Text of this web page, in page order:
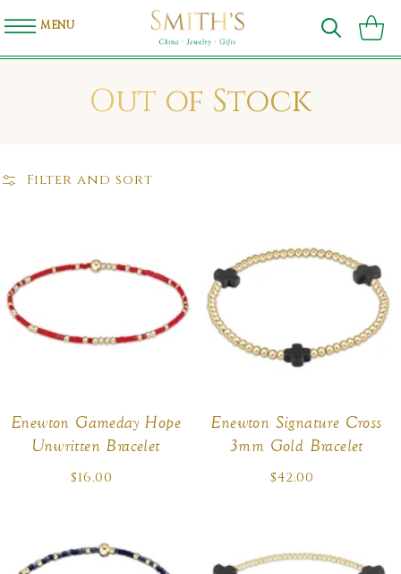
CONTENT
MENU Cart
C
l
c
o
:
Out of Stock
Filter and sort
Enewton Gameday Hope
Unwritten Bracelet
Regular
$16.00
Enewton Signature Cross
3mm Gold Bracelet
Regular
$42.00